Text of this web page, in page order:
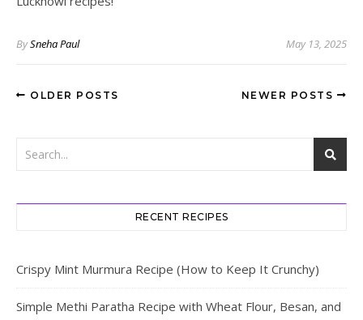
BySneha Paul May 13, 2025
OLDER POSTS NEWER POSTS
RECENT RECIPES
Crispy Mint Murmura Recipe (How to Keep It Crunchy)
Simple Methi Paratha Recipe with Wheat Flour, Besan, and